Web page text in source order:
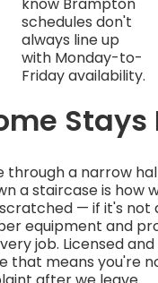
know Brampton
schedules don't
always line up
with Monday-to-
Friday availability.
Stays
through a narrow
a staircase is how
— if it's not
equipment and
job. Licensed
that means you're